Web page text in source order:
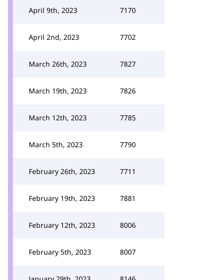
April 9th, 2023 7170
April 2nd, 2023 7702
March 26th, 2023 7827
March 19th, 2023 7826
March 12th, 2023 7785
March 5th, 2023 7790
February 26th, 2023 7711
February 19th, 2023 7881
February 12th, 2023 8006
February 5th, 2023 8007